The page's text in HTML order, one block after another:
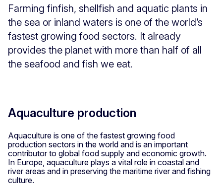
Farming finfish, shellfish and aquatic plants in
the sea or inland waters is one of the world’s
fastest growing food sectors. It already
provides the planet with more than half of all
the seafood and fish we eat.
Aquaculture production
Aquaculture is one of the fastest growing food
production sectors in the world and is an important
contributor to global food supply and economic growth.
In Europe, aquaculture plays a vital role in coastal and
river areas and in preserving the maritime river and fishing
culture.